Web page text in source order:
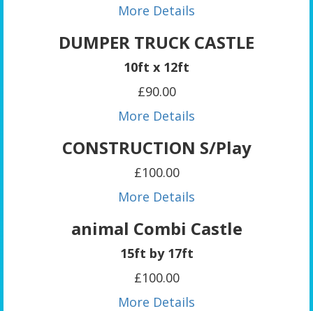
More Details
DUMPER TRUCK CASTLE
10ft x 12ft
£90.00
More Details
CONSTRUCTION S/Play
£100.00
More Details
animal Combi Castle
15ft by 17ft
£100.00
More Details